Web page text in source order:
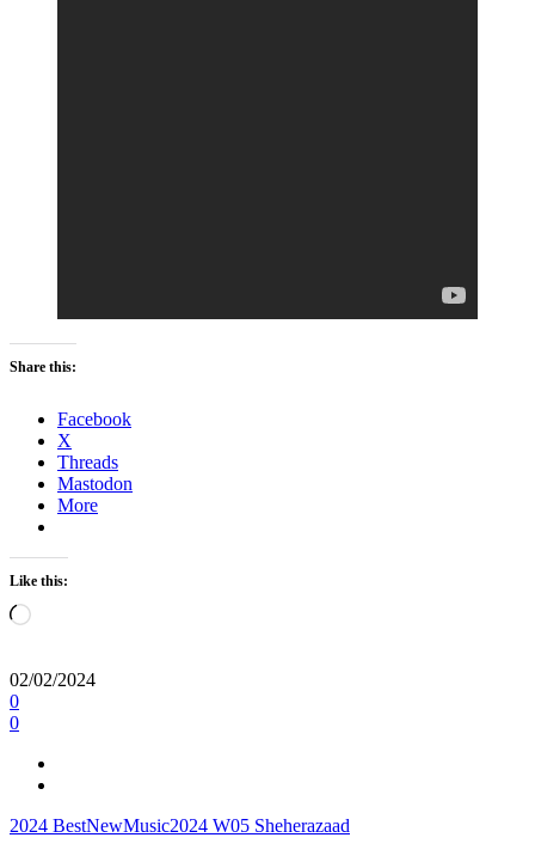
Share this:
Facebook
X
Threads
Mastodon
More
Like this:
Loading…
02/02/2024
0
0
2024 BestNewMusic2024 W05 Sheherazaad